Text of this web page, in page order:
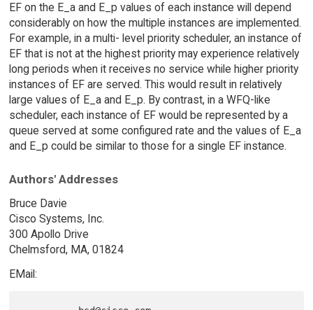
EF on the E_a and E_p values of each instance will depend
considerably on how the multiple instances are implemented.
For example, in a multi- level priority scheduler, an instance of
EF that is not at the highest priority may experience relatively
long periods when it receives no service while higher priority
instances of EF are served. This would result in relatively
large values of E_a and E_p. By contrast, in a WFQ-like
scheduler, each instance of EF would be represented by a
queue served at some configured rate and the values of E_a
and E_p could be similar to those for a single EF instance.
Authors' Addresses
Bruce Davie
Cisco Systems, Inc.
300 Apollo Drive
Chelmsford, MA, 01824
EMail: